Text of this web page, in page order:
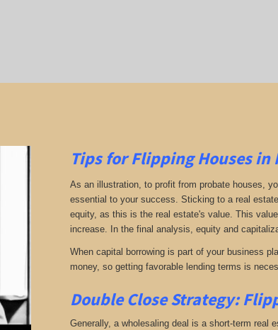
Tips for Flipping Houses in
As an illustration, to profit from probate houses,
essential to your success. Sticking to a real
equity, as this is the real estate's value. This
increase. In the final analysis, equity and
When capital borrowing is part of your business
money, so getting favorable lending terms is
Double Close Strategy:
Generally, a wholesaling deal is a short-term